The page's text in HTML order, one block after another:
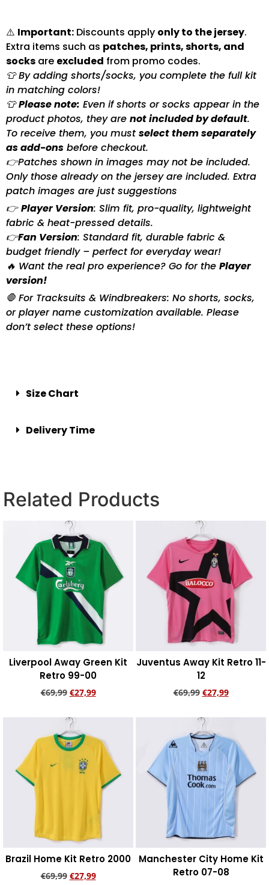
⚠️ Important: Discounts apply only to the jersey.
Extra items such as patches, prints, shorts, and
socks are excluded from promo codes.
👕 By adding shorts/socks, you complete the full kit
in matching colors!
👕Please note: Even if shorts or socks appear in the
product photos, they are not included by default.
To receive them, you mustselect them separately
as add-ons before checkout.
👉Patches shown in images may not be included.
Only those already on the jersey are included. Extra
patch images are just suggestions
👉Player Version: Slim fit, pro-quality, lightweight
fabric & heat-pressed details.
👉Fan Version: Standard fit, durable fabric &
budget friendly – perfect for everyday wear!
🔥 Want the real pro experience? Go for the Player
version!
🛑 For Tracksuits & Windbreakers: No shorts, socks,
or player name customization available. Please
don’t select these options!
Size Chart
Delivery Time
Related Products
Liverpool Away Green Kit
Retro 99-00
€69,99 €27,99
Juventus Away Kit Retro 11-
12
€69,99 €27,99
Brazil Home Kit Retro 2000
€69,99 €27,99
Manchester City Home Kit
Retro 07-08